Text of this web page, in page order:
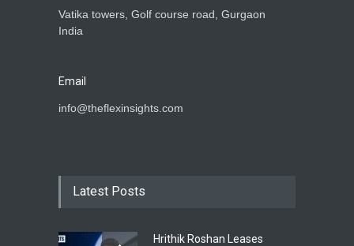
Vatika towers, Golf course road, Gurgaon
India
Email
info@theflexinsights.com
Latest Posts
Hrithik Roshan Leases